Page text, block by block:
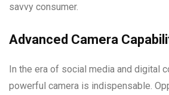
savvy consumer.
Advanced Camera
In the era of social media and digital
powerful camera is indispensable.